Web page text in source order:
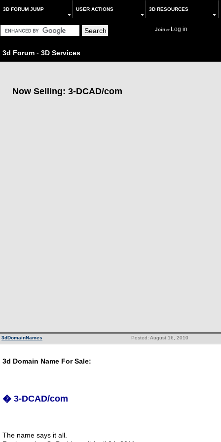
3D FORUM JUMP USER ACTIONS 3D RESOURCES
Joinor Log in
3d Forum - 3D Services
Now Selling: 3-DCAD/com
Posted: August 16, 2010
3dDomainNames
3d Domain Name For Sale:
� 3-DCAD/com
The name says it all.